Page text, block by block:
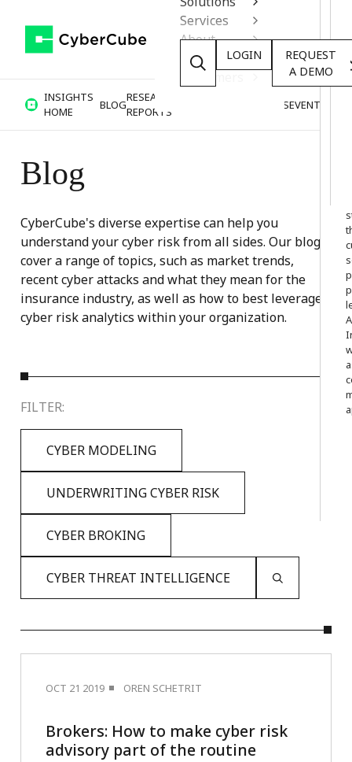
Services
About
ResourcesLOGIN
REQUEST
A DEMO
INSIGHTS
HOME
BLOG
RESEARCH &
REPORTS
PODCASTSEVENTS
Blog
CyberCube's diverse expertise can help you
understand your cyber risk from all sides. Our blogs
cover a range of topics, such as market trends,
recent cyber attacks and what they mean for the
insurance industry, as well as how to best leverage
cyber risk analytics within your organization.
FILTER:
CYBER MODELING
UNDERWRITING CYBER RISK
CYBER BROKING
CYBER THREAT INTELLIGENCE
OCT 21 2019 OREN SCHETRIT
Brokers: How to make cyber risk
advisory part of the routine